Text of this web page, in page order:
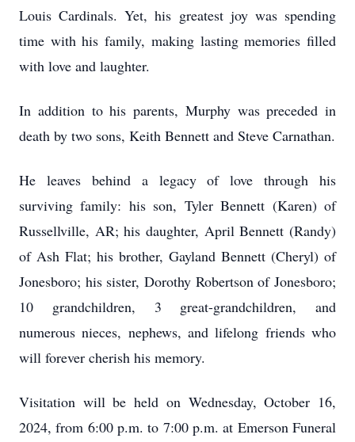
Louis Cardinals. Yet, his greatest joy was spending
time with his family, making lasting memories filled
with love and laughter.
In addition to his parents, Murphy was preceded in
death by two sons, Keith Bennett and Steve Carnathan.
He leaves behind a legacy of love through his
surviving family: his son, Tyler Bennett (Karen) of
Russellville, AR; his daughter, April Bennett (Randy)
of Ash Flat; his brother, Gayland Bennett (Cheryl) of
Jonesboro; his sister, Dorothy Robertson of Jonesboro;
10 grandchildren, 3 great-grandchildren, and
numerous nieces, nephews, and lifelong friends who
will forever cherish his memory.
Visitation will be held on Wednesday, October 16,
2024, from 6:00 p.m. to 7:00 p.m. at Emerson Funeral